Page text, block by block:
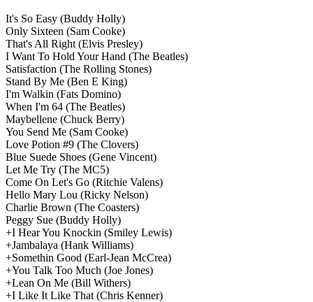
It's So Easy (Buddy Holly)
Only Sixteen (Sam Cooke)
That's All Right (Elvis Presley)
I Want To Hold Your Hand (The Beatles)
Satisfaction (The Rolling Stones)
Stand By Me (Ben E King)
I'm Walkin (Fats Domino)
When I'm 64 (The Beatles)
Maybellene (Chuck Berry)
You Send Me (Sam Cooke)
Love Potion #9 (The Clovers)
Blue Suede Shoes (Gene Vincent)
Let Me Try (The MC5)
Come On Let's Go (Ritchie Valens)
Hello Mary Lou (Ricky Nelson)
Charlie Brown (The Coasters)
Peggy Sue (Buddy Holly)
+I Hear You Knockin (Smiley Lewis)
+Jambalaya (Hank Williams)
+Somethin Good (Earl-Jean McCrea)
+You Talk Too Much (Joe Jones)
+Lean On Me (Bill Withers)
+I Like It Like That (Chris Kenner)